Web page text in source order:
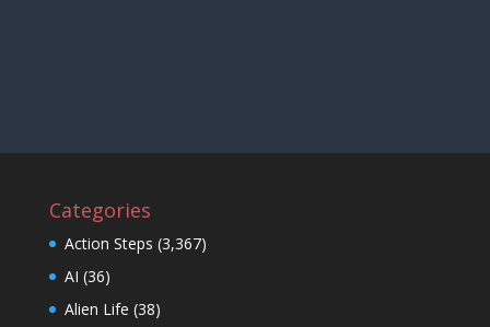
Categories
Action Steps (3,367)
AI (36)
Alien Life (38)